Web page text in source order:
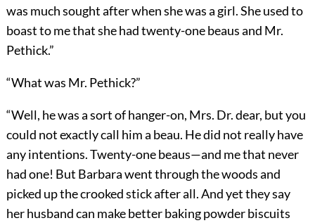
was much sought after when she was a girl. She used to
boast to me that she had twenty-one beaus and Mr.
Pethick.”
“What was Mr. Pethick?”
“Well, he was a sort of hanger-on, Mrs. Dr. dear, but you
could not exactly call him a beau. He did not really have
any intentions. Twenty-one beaus—and me that never
had one! But Barbara went through the woods and
picked up the crooked stick after all. And yet they say
her husband can make better baking powder biscuits